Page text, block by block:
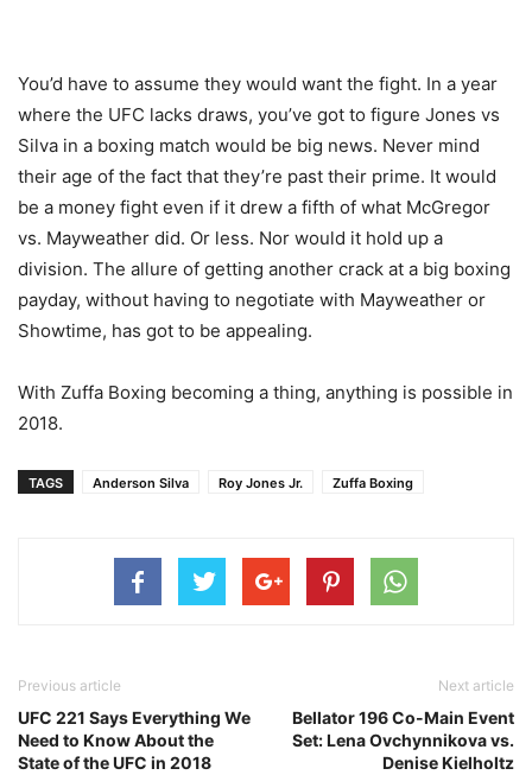
You’d have to assume they would want the fight. In a year
where the UFC lacks draws, you’ve got to figure Jones vs
Silva in a boxing match would be big news. Never mind
their age of the fact that they’re past their prime. It would
be a money fight even if it drew a fifth of what McGregor
vs. Mayweather did. Or less. Nor would it hold up a
division. The allure of getting another crack at a big boxing
payday, without having to negotiate with Mayweather or
Showtime, has got to be appealing.
With Zuffa Boxing becoming a thing, anything is possible in
2018.
TAGS Anderson Silva Roy Jones Jr. Zuffa Boxing
Previous article
UFC 221 Says Everything We
Need to Know About the
State of the UFC in 2018
Next article
Bellator 196 Co-Main Event
Set: Lena Ovchynnikova vs.
Denise Kielholtz